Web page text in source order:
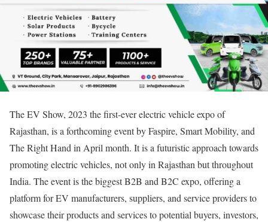
The EV Show, 2023 the first-ever electric vehicle expo of
Rajasthan, is a forthcoming event by Faspire, Smart Mobility, and
The Right Hand in April month. It is a futuristic approach towards
promoting electric vehicles, not only in Rajasthan but throughout
India. The event is the biggest B2B and B2C expo, offering a
platform for EV manufacturers, suppliers, and service providers to
showcase their products and services to potential buyers, investors,